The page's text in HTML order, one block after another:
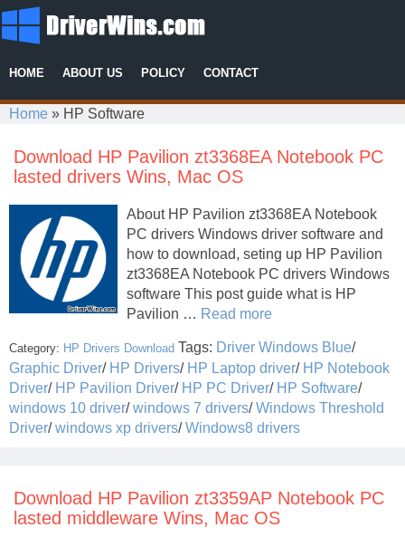
HOME ABOUT US POLICY CONTACT
Home » HP Software
Download HP Pavilion zt3368EA Notebook PC
lasted drivers Wins, Mac OS
About HP Pavilion zt3368EA Notebook
PC drivers Windows driver software and
how to download, seting up HP Pavilion
zt3368EA Notebook PC drivers Windows
software This post guide what is HP
Pavilion … Read more
Category: HP Drivers Download Tags: Driver Windows Blue/
Graphic Driver/ HP Drivers/ HP Laptop driver/ HP Notebook
Driver/ HP Pavilion Driver/ HP PC Driver/ HP Software/
windows 10 driver/windows 7 drivers/Windows Threshold
Driver/windows xp drivers/Windows8 drivers
Download HP Pavilion zt3359AP Notebook PC
lasted middleware Wins, Mac OS